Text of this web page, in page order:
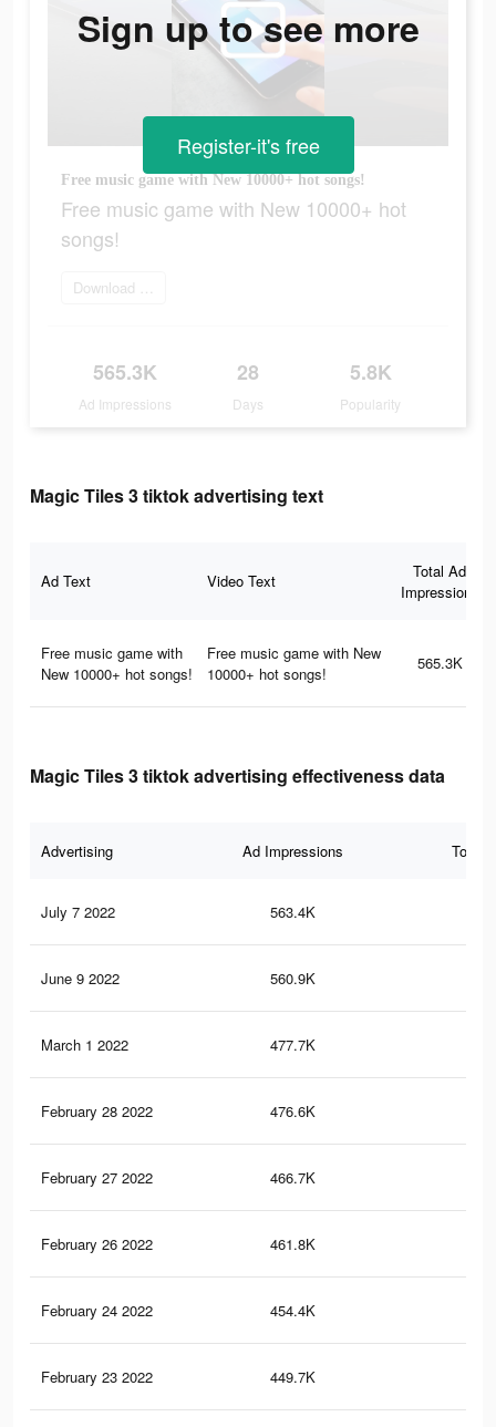
Free music game with New 10000+ hot songs!
Free music game with New 10000+ hot
songs!
Download Now
565.3K
Ad Impressions
28
Days
5.8K
Popularity
Sign up to see more
Register-it's free
Magic Tiles 3 tiktok advertising text
Ad Text Video Text
Total Ad
Impressions
Free music game with
New 10000+ hot songs!
Free music game with New
10000+ hot songs!
565.3K
Magic Tiles 3 tiktok advertising effectiveness data
Advertising Ad Impressions Total
July 7 2022 563.4K
June 9 2022 560.9K
March 1 2022 477.7K
February 28 2022 476.6K
February 27 2022 466.7K
February 26 2022 461.8K
February 24 2022 454.4K
February 23 2022 449.7K